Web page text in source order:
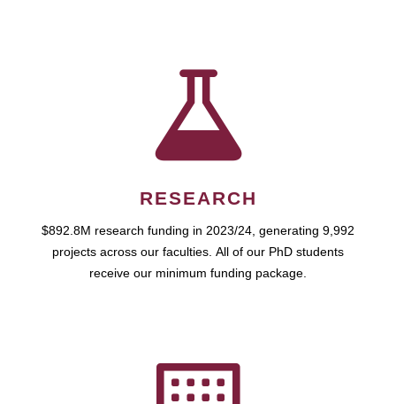
RESEARCH
$892.8M research funding in 2023/24, generating 9,992
projects across our faculties. All of our PhD students
receive our minimum funding package.